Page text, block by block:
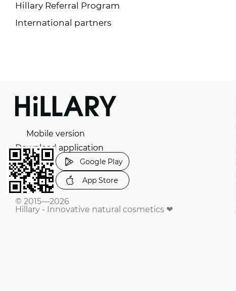
Hillary Referral Program
International partners
Mobile version
Download application
Google Play
App Store
© 2015—2026
Hillary - Innovative natural cosmetics ❤